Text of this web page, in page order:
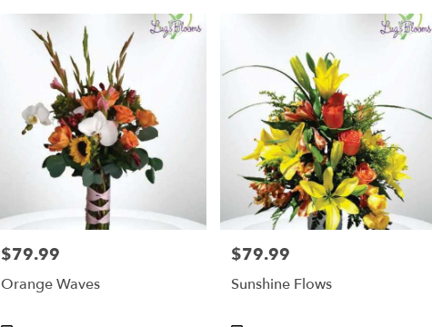
Price:
$79.99
Orange Waves
Price:
$79.99
Sunshine Flows